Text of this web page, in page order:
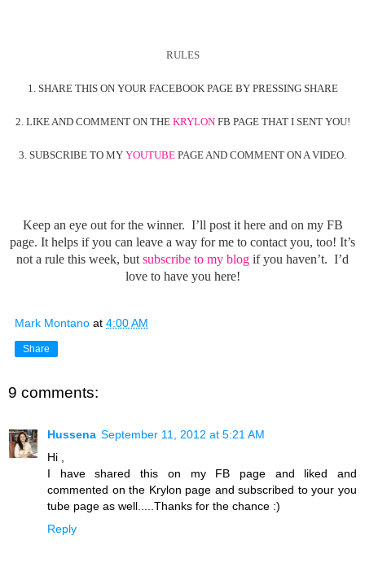
RULES
1. SHARE THIS ON YOUR FACEBOOK PAGE BY PRESSING SHARE
2. LIKE AND COMMENT ON THE KRYLONFB PAGE THAT I SENT YOU!
3. SUBSCRIBE TO MY YOUTUBE PAGE AND COMMENT ON A VIDEO.
Keep an eye out for the winner. I’ll post it here and on my FB
page. It helps if you can leave a way for me to contact you, too! It’s
not a rule this week, but subscribe to my blog if you haven’t. I’d
love to have you here!
Mark Montano at 4:00 AM
Share
9 comments:
Hussena September 11, 2012 at 5:21 AM
Hi ,
I have shared this on my FB page and liked and
commented on the Krylon page and subscribed to your you
tube page as well.....Thanks for the chance :)
Reply